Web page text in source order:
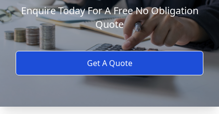
Enquire Today For A Free No Obligation
Quote
Get A Quote